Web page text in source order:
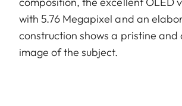
with 5.76 Megapixel and an
construction shows a pristine
image of the subject.